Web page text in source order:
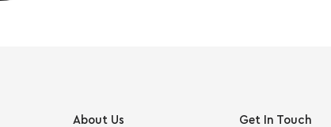
About Us Get In Touch